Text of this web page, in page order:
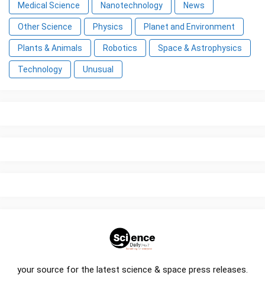
Medical Science Nanotechnology News
Other Science Physics Planet and Environment
Plants & Animals Robotics Space & Astrophysics
Technology Unusual
your source for the latest science & space press releases.